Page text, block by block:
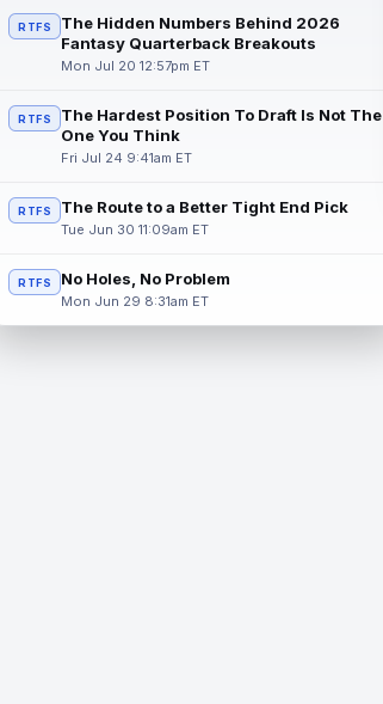
RTFS
The Hidden Numbers Behind 2026
Fantasy Quarterback Breakouts
Mon Jul 20 12:57pm ET
RTFS
The Hardest Position To Draft Is Not The
One You Think
Fri Jul 24 9:41am ET
RTFS The Route to a Better Tight End Pick
Tue Jun 30 11:09am ET
RTFS No Holes, No Problem
Mon Jun 29 8:31am ET